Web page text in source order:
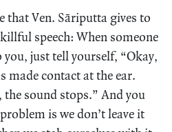
that Ven. Sāriputta gives to
speech: When someone
just tell yourself, “Okay,
made contact at the ear.
sound stops.” And you
is we don’t leave it